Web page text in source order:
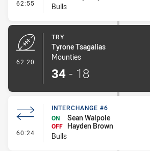
62:55
Bulls
62:20
TRY
Tyrone Tsagalias
Mounties
34 - 18
60:24 - Interchange #6
INTERCHANGE #6
ON
Sean Walpole
OFF Hayden Brown
Bulls